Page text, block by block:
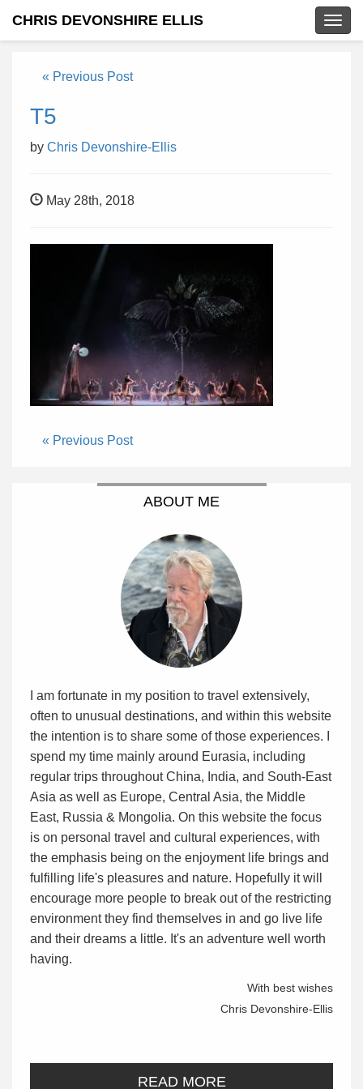
CHRIS DEVONSHIRE ELLIS
« Previous Post
T5
by Chris Devonshire-Ellis
May 28th, 2018
« Previous Post
ABOUT ME
I am fortunate in my position to travel extensively,
often to unusual destinations, and within this website
the intention is to share some of those experiences. I
spend my time mainly around Eurasia, including
regular trips throughout China, India, and South-East
Asia as well as Europe, Central Asia, the Middle
East, Russia & Mongolia. On this website the focus
is on personal travel and cultural experiences, with
the emphasis being on the enjoyment life brings and
fulfilling life's pleasures and nature. Hopefully it will
encourage more people to break out of the restricting
environment they find themselves in and go live life
and their dreams a little. It's an adventure well worth
having.
With best wishes
Chris Devonshire-Ellis
READ MORE